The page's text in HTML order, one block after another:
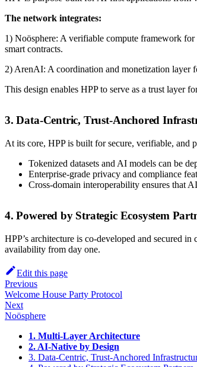
The network integrates:
1) Noösphere: A verifiable compute framework
smart contracts.
2) ArenAI: A coordination and monetization layer
This design enables HPP to serve as a trust
3. Data-Centric, Trust-Anchored
At its core, HPP is built for secure, verifiable, and
Tokenized datasets and AI models can be
Enterprise-grade privacy and compliance
Cross-domain interoperability ensures that
4. Powered by Strategic Ecosystem
HPP’s architecture is co-developed and secured
availability from day one.
Edit this page
Previous
Welcome House Party Protocol
Next
Noösphere
1. Multi-Layer Architecture
2. AI-Native by Design
3. Data-Centric, Trust-Anchored